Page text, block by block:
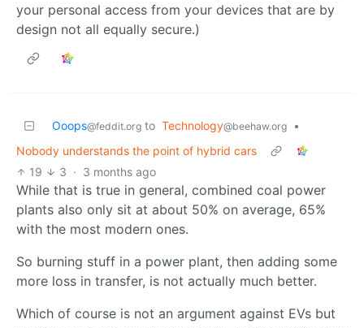
your personal access from your devices that are by
design not all equally secure.)
Ooops@feddit.org to Technology@beehaw.org
•
Nobody understands the point of hybrid cars
19
3 · 3 months ago
While that is true in general, combined coal power
plants also only sit at about 50% on average, 65%
with the most modern ones.
So burning stuff in a power plant, then adding some
more loss in transfer, is not actually much better.
Which of course is not an argument against EVs but